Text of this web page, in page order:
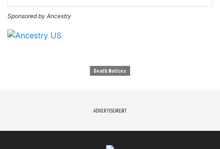
Sponsored by Ancestry
Death Notices
ADVERTISEMENT